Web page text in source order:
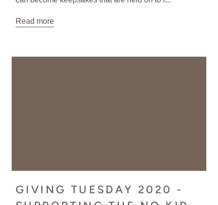
Read more
GIVING TUESDAY 2020 -